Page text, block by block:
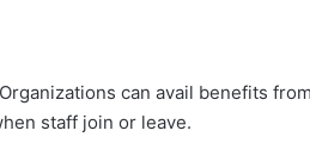
can avail benefits
staff join or leave.